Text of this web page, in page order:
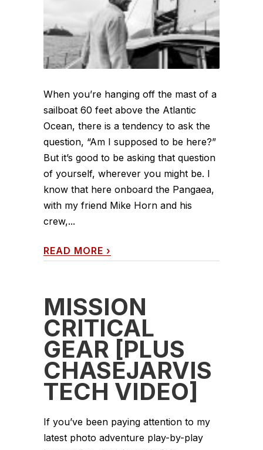
When you’re hanging off the mast of a
sailboat 60 feet above the Atlantic
Ocean, there is a tendency to ask the
question, “Am I supposed to be here?”
But it’s good to be asking that question
of yourself, wherever you might be. I
know that here onboard the Pangaea,
with my friend Mike Horn and his
crew,...
READ MORE ›
MISSION
CRITICAL
GEAR [PLUS
CHASEJARVIS
TECH VIDEO]
If you’ve been paying attention to my
latest photo adventure play-by-play